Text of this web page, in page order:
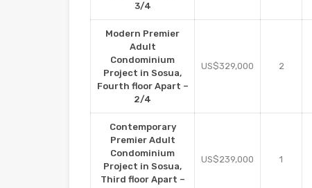
3/4
Modern Premier
Adult
Condominium
Project in Sosua,
Fourth floor Apart –
2/4
US$329,000 2
Contemporary
Premier Adult
Condominium
Project in Sosua,
Third floor Apart –
US$239,000 1